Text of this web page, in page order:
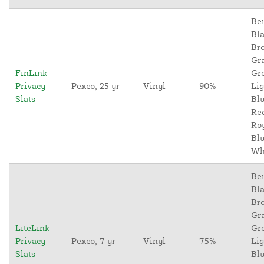
FinLink
Privacy
Slats
Pexco, 25 yr Vinyl 90%
LiteLink
Privacy
Slats
Pexco, 7 yr Vinyl 75%